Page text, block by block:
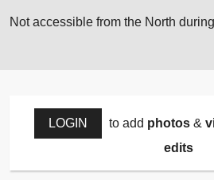
Not accessible from the North
LOGIN to add photos&
edits